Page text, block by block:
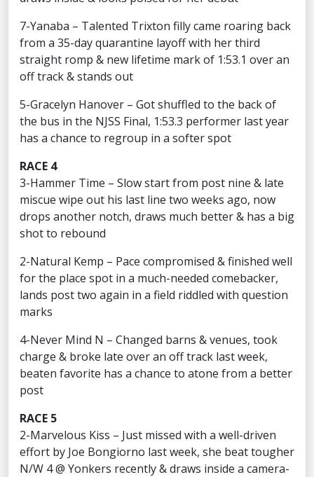
7-Yanaba – Talented Trixton filly came roaring back
from a 35-day quarantine layoff with her third
straight romp & new lifetime mark of 1:53.1 over an
off track & stands out
5-Gracelyn Hanover – Got shuffled to the back of
the bus in the NJSS Final, 1:53.3 performer last year
has a chance to regroup in a softer spot
RACE 4
3-Hammer Time – Slow start from post nine & late
miscue wipe out his last line two weeks ago, now
drops another notch, draws much better & has a big
shot to rebound
2-Natural Kemp – Pace compromised & finished well
for the place spot in a much-needed comebacker,
lands post two again in a field riddled with question
marks
4-Never Mind N – Changed barns & venues, took
charge & broke late over an off track last week,
beaten favorite has a chance to atone from a better
post
RACE 5
2-Marvelous Kiss – Just missed with a well-driven
effort by Joe Bongiorno last week, she beat tougher
N/W 4 @ Yonkers recently & draws inside a camera-